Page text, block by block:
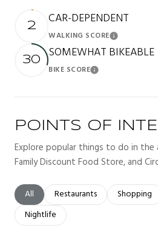
2 CAR-DEPENDENT
WALKING SCORELearn
30 SOMEWHAT BIKEABLE
BIKE SCORELearn More
POINTS OF
Explore popular things to do in the
Family Discount Food Store, and
Search businesses related to
All Search businesses related to
Restaurants Search
Shopping
Search businesses related to
Nightlife